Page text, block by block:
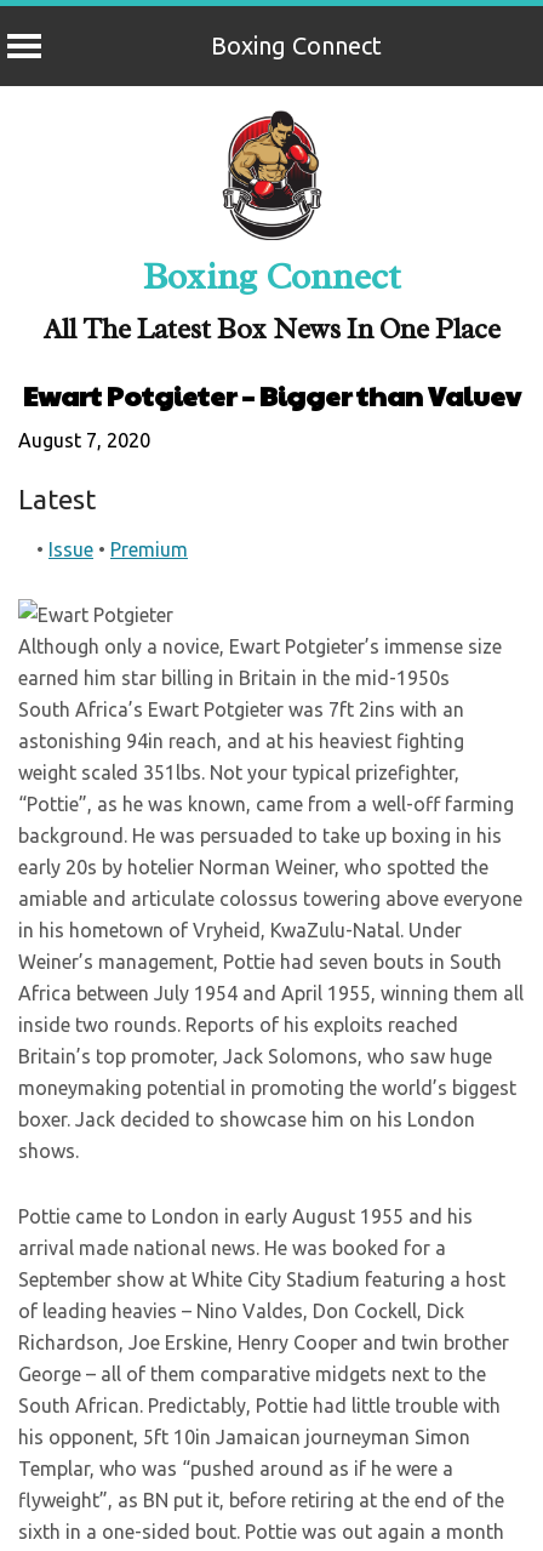
Boxing Connect
Boxing Connect
All The Latest Box News In One Place
Ewart Potgieter – Bigger than Valuev
August 7, 2020
Latest
• Issue • Premium
Although only a novice, Ewart Potgieter’s immense size
earned him star billing in Britain in the mid-1950s
South Africa’s Ewart Potgieter was 7ft 2ins with an
astonishing 94in reach, and at his heaviest fighting
weight scaled 351lbs. Not your typical prizefighter,
“Pottie”, as he was known, came from a well-off farming
background. He was persuaded to take up boxing in his
early 20s by hotelier Norman Weiner, who spotted the
amiable and articulate colossus towering above everyone
in his hometown of Vryheid, KwaZulu-Natal. Under
Weiner’s management, Pottie had seven bouts in South
Africa between July 1954 and April 1955, winning them all
inside two rounds. Reports of his exploits reached
Britain’s top promoter, Jack Solomons, who saw huge
moneymaking potential in promoting the world’s biggest
boxer. Jack decided to showcase him on his London
shows.
Pottie came to London in early August 1955 and his
arrival made national news. He was booked for a
September show at White City Stadium featuring a host
of leading heavies – Nino Valdes, Don Cockell, Dick
Richardson, Joe Erskine, Henry Cooper and twin brother
George – all of them comparative midgets next to the
South African. Predictably, Pottie had little trouble with
his opponent, 5ft 10in Jamaican journeyman Simon
Templar, who was “pushed around as if he were a
flyweight”, as BN put it, before retiring at the end of the
sixth in a one-sided bout. Pottie was out again a month